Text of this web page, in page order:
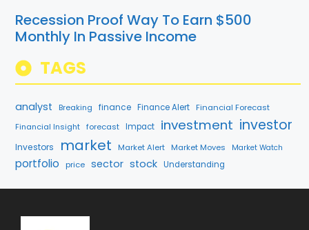
Recession Proof Way To Earn $500
Monthly In Passive Income
TAGS
analyst Breaking finance Finance Alert Financial Forecast
Financial Insight forecast Impact investment investor
Investors market Market Alert Market Moves Market Watch
portfolio price sector stock Understanding